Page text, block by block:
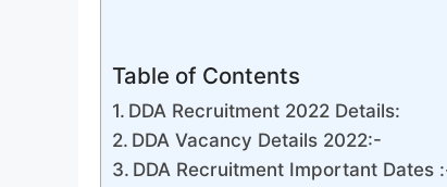
Table of Contents
DDA Recruitment 2022 Details:
DDA Vacancy Details 2022:-
DDA Recruitment Important Dates